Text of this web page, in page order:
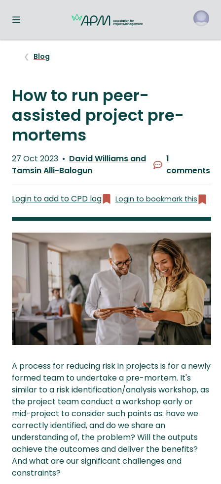
Toggle navigation menu
Blog
How to run peer-
assisted project pre-
mortems
Published
on
27 Oct 2023
Written
David Williams and
Tamsin Alli-Balogun
1
comments
Login to add to CPD log Login to bookmark this
A process for reducing risk in projects is for a newly
formed team to undertake a pre-mortem. It's
similar to a risk identification/analysis workshop, as
the project team conduct a workshop early or
mid-project to consider such points as: have we
correctly identified, and do we share an
understanding of, the problem? Will the outputs
achieve the outcomes and deliver the benefits?
And what are our significant challenges and
constraints?